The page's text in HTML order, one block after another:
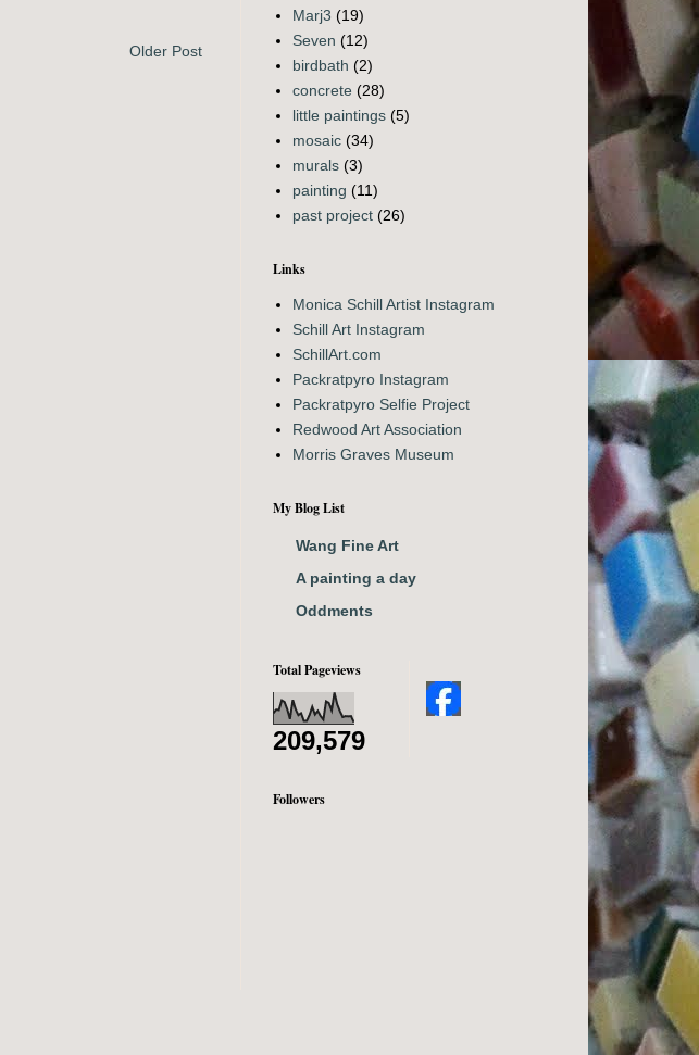
Older Post
Marj3 (19)
Seven (12)
birdbath (2)
concrete (28)
little paintings (5)
mosaic (34)
murals (3)
painting (11)
past project (26)
Links
Monica Schill Artist Instagram
Schill Art Instagram
SchillArt.com
Packratpyro Instagram
Packratpyro Selfie Project
Redwood Art Association
Morris Graves Museum
My Blog List
Wang Fine Art
A painting a day
Oddments
Total Pageviews
209,579
Followers